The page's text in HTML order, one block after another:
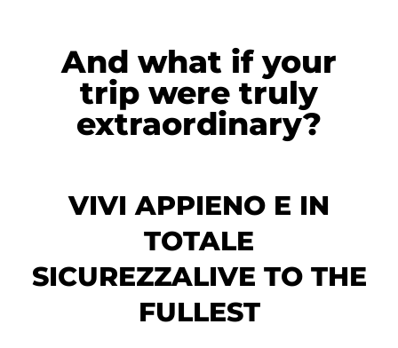
And what if your
trip were truly
extraordinary?
VIVI APPIENO E IN
TOTALE
SICUREZZALIVE TO THE
FULLEST